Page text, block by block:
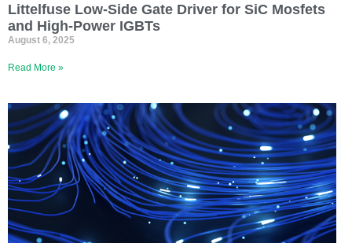
Littelfuse Low-Side Gate Driver for SiC Mosfets
and High-Power IGBTs
August 6, 2025
Read More »